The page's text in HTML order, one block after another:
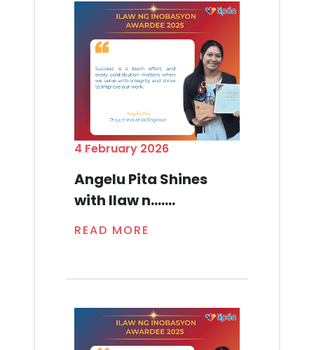
4 February 2026
Angelu Pita Shines
with Ilaw n.......
READ MORE